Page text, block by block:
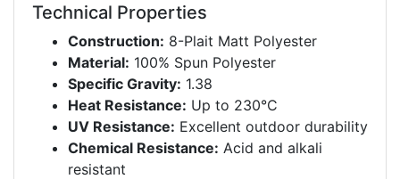
Technical Properties
Construction: 8-Plait Matt Polyester
Material: 100% Spun Polyester
Specific Gravity: 1.38
Heat Resistance: Up to 230°C
UV Resistance: Excellent outdoor durability
Chemical Resistance: Acid and alkali
resistant